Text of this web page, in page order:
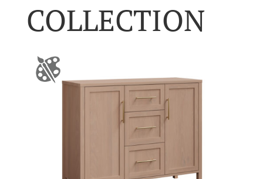
COLLECTION